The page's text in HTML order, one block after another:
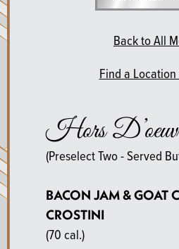
Back to All
Find a
Hors
(Preselect Two - Served
BACON JAM & GOAT
CROSTINI
(70 cal.)